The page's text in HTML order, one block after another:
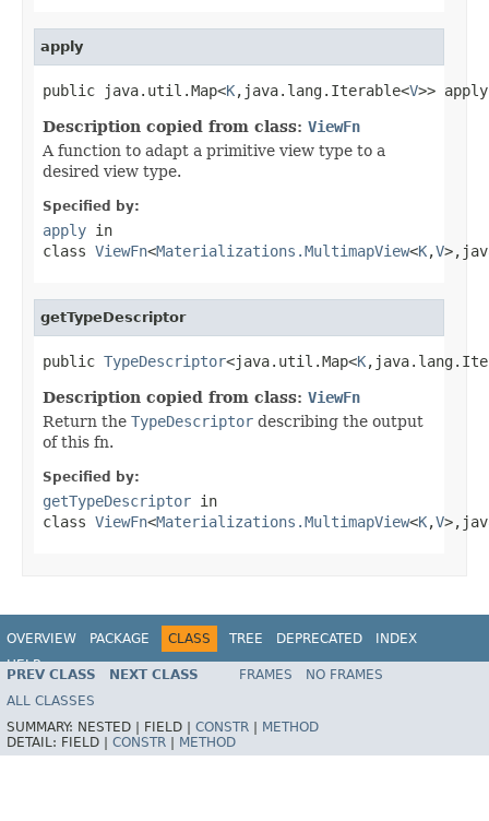
apply
public java.util.Map<K,java.lang.Iterable<V>>
Description copied from class: ViewFn
A function to adapt a primitive view type to a
desired view type.
Specified by:
apply in
class ViewFn<Materializations.MultimapView<K,V
getTypeDescriptor
public TypeDescriptor<java.util.Map<K
Description copied from class: ViewFn
Return the TypeDescriptor describing the output
of this fn.
Specified by:
getTypeDescriptor in
class ViewFn<Materializations.MultimapView<K,V
OVERVIEW PACKAGE CLASS TREE DEPRECATED
INDEX
HELP
PREV CLASS NEXT CLASS FRAMES
NO FRAMES
ALL CLASSES
SUMMARY: NESTED | FIELD | CONSTR
METHOD
DETAIL: FIELD | CONSTR METHOD